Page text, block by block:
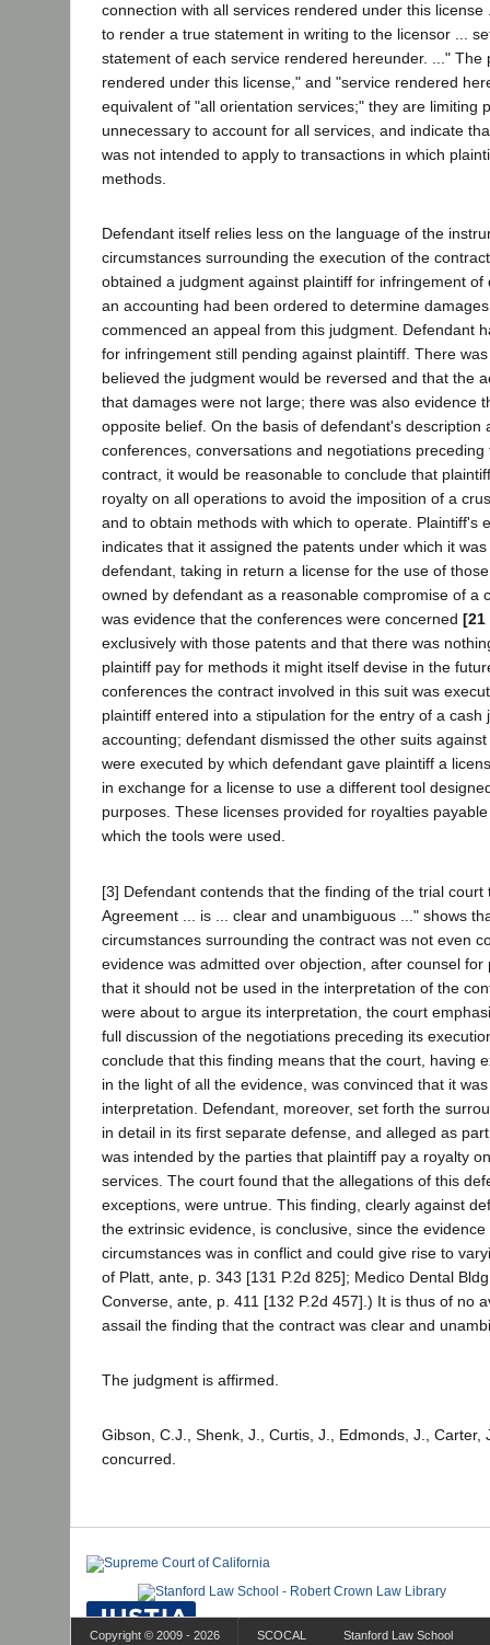
connection with all services rendered under this license
to render a true statement in writing to the licensor ...
statement of each service rendered hereunder. ..." The
rendered under this license," and "service rendered
equivalent of "all orientation services;" they are limiting
unnecessary to account for all services, and indicate
was not intended to apply to transactions in which
methods.
Defendant itself relies less on the language of the
circumstances surrounding the execution of the
obtained a judgment against plaintiff for infringement of
an accounting had been ordered to determine
commenced an appeal from this judgment. Defendant
for infringement still pending against plaintiff. There
believed the judgment would be reversed and that the
that damages were not large; there was also evidence
opposite belief. On the basis of defendant's description
conferences, conversations and negotiations
contract, it would be reasonable to conclude that
royalty on all operations to avoid the imposition of a
and to obtain methods with which to operate. Plaintiff's
indicates that it assigned the patents under which it
defendant, taking in return a license for the use of
owned by defendant as a reasonable compromise of a
was evidence that the conferences were concerned [21
exclusively with those patents and that there was
plaintiff pay for methods it might itself devise in the
conferences the contract involved in this suit was
plaintiff entered into a stipulation for the entry of a cash
accounting; defendant dismissed the other suits
were executed by which defendant gave plaintiff a
in exchange for a license to use a different tool
purposes. These licenses provided for royalties
which the tools were used.
[3] Defendant contends that the finding of the trial court
Agreement ... is ... clear and unambiguous ..." shows
circumstances surrounding the contract was not even
evidence was admitted over objection, after counsel for
that it should not be used in the interpretation of the
were about to argue its interpretation, the court
full discussion of the negotiations preceding its
conclude that this finding means that the court, having
in the light of all the evidence, was convinced that it
interpretation. Defendant, moreover, set forth the
in detail in its first separate defense, and alleged as
was intended by the parties that plaintiff pay a royalty
services. The court found that the allegations of this
exceptions, were untrue. This finding, clearly against
the extrinsic evidence, is conclusive, since the
circumstances was in conflict and could give rise to
of Platt, ante, p. 343 [131 P.2d 825]; Medico Dental
Converse, ante, p. 411 [132 P.2d 457].) It is thus of no
assail the finding that the contract was clear and
The judgment is affirmed.
Gibson, C.J., Shenk, J., Curtis, J., Edmonds, J., Carter,
concurred.
Copyright © 2009 - 2026 SCOCAL Stanford Law School